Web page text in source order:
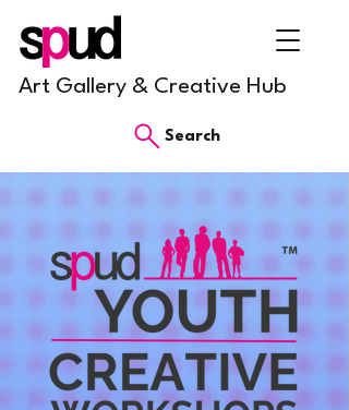
Art Gallery & Creative Hub
Search